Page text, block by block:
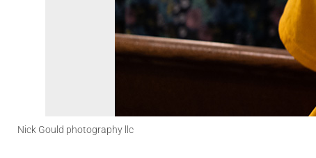
Nick Gould photography llc